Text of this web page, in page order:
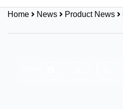
Home News Product News